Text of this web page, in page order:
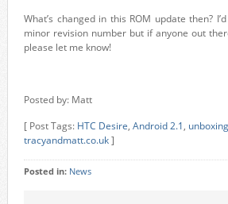
What’s changed in this ROM update then?
minor revision number but if anyone out
please let me know!
Posted by: Matt
[ Post Tags: HTC Desire, Android 2.1,
tracyandmatt.co.uk]
Posted in: News